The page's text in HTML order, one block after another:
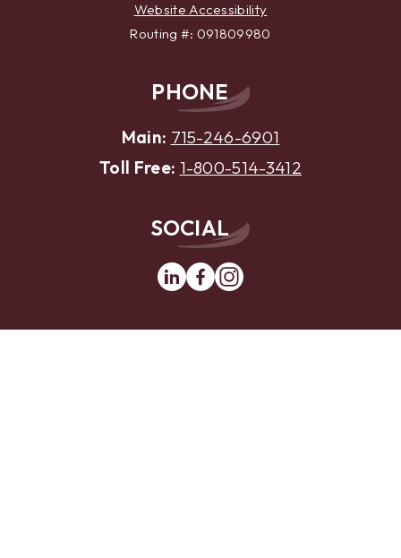
Website Accessibility
Routing #: 091809980
PHONE
Main: 715-246-6901
Toll Free: 1-800-514-3412
SOCIAL
LinkedinFacebookInstagram